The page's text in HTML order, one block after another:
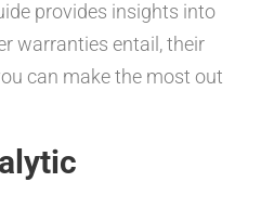
provides insights into
warranties entail, their
can make the most out